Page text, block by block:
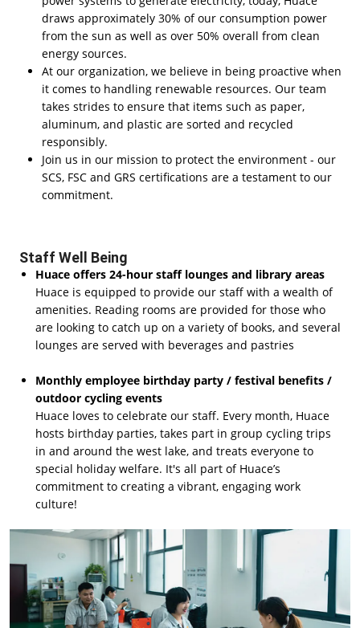
draws approximately 30% of our consumption power
from the sun as well as over 50% overall from clean
energy sources.
At our organization, we believe in being proactive when
it comes to handling renewable resources. Our team
takes strides to ensure that items such as paper,
aluminum, and plastic are sorted and recycled
responsibly.
Join us in our mission to protect the environment - our
SCS, FSC and GRS certifications are a testament to our
commitment.
Staff Well Being
Huace offers 24-hour staff lounges and library areas
Huace is equipped to provide our staff with a wealth of
amenities. Reading rooms are provided for those who
are looking to catch up on a variety of books, and several
lounges are served with beverages and pastries
Monthly employee birthday party / festival benefits /
outdoor cycling events
Huace loves to celebrate our staff. Every month, Huace
hosts birthday parties, takes part in group cycling trips
in and around the west lake, and treats everyone to
special holiday welfare. It's all part of Huace’s
commitment to creating a vibrant, engaging work
culture!